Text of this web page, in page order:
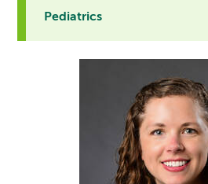
Pediatrics
contains